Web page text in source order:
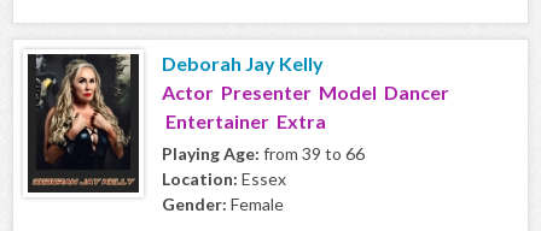
Deborah Jay Kelly
Actor Presenter Model Dancer
Entertainer Extra
Playing Age: from 39 to 66
Location: Essex
Gender: Female